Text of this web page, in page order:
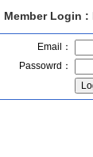
Member Login :
Email：
Passowrd：